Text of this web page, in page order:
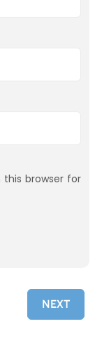
browser for
NEXT